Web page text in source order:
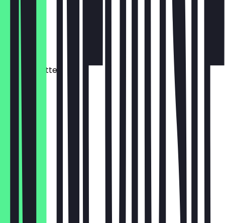
Flat White
340 ml
€ 5,40
Matcha Latte
340 ml
Cacao
340 ml
€ 6,40